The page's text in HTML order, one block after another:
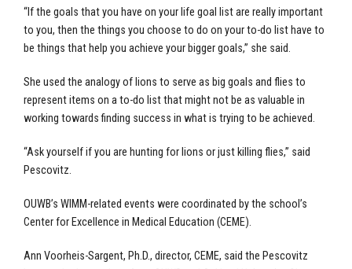
“If the goals that you have on your life goal list are really important
to you, then the things you choose to do on your to-do list have to
be things that help you achieve your bigger goals,” she said.
She used the analogy of lions to serve as big goals and flies to
represent items on a to-do list that might not be as valuable in
working towards finding success in what is trying to be achieved.
“Ask yourself if you are hunting for lions or just killing flies,” said
Pescovitz.
OUWB’s WIMM-related events were coordinated by the school’s
Center for Excellence in Medical Education (CEME).
Ann Voorheis-Sargent, Ph.D., director, CEME, said the Pescovitz